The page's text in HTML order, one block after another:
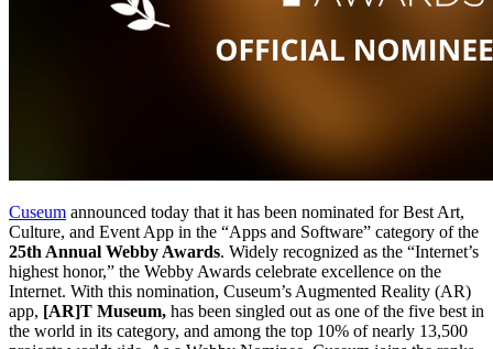
Cuseum announced today that it has been nominated for Best Art,
25th Annual Webby Awards. Widely recognized as the “Internet’s
highest honor,” the Webby Awards celebrate excellence on the
Internet. With this nomination, Cuseum’s Augmented Reality (AR)
app, [AR]T Museum, has been singled out as one of the five best in
the world in its category, and among the top 10% of nearly 13,500